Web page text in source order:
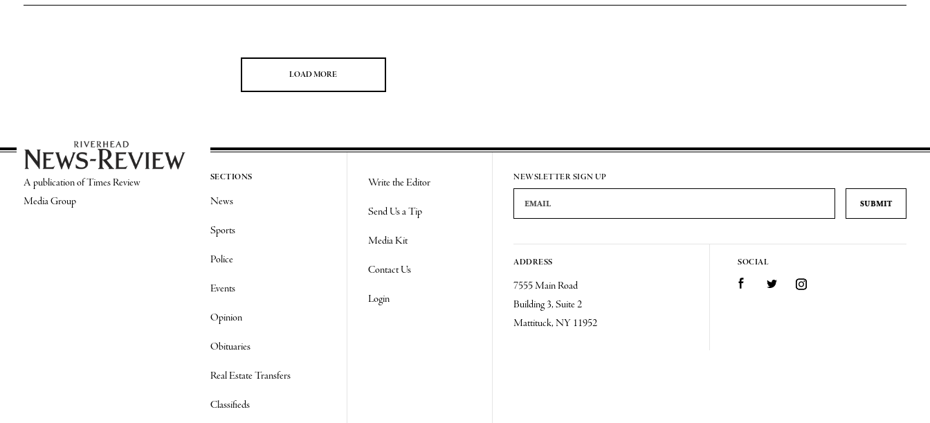
LOAD MORE
A publication of Times Review
Media Group
SECTIONS
News
Sports
Police
Events
Opinion
Obituaries
Real Estate Transfers
Classifieds
Write the Editor
Send Us a Tip
Media Kit
Contact Us
Login
NEWSLETTER SIGN UP
Email Address
ADDRESS
7555 Main Road
Building 3, Suite 2
Mattituck, NY 11952
SOCIAL
FacebookTwitter Instagram